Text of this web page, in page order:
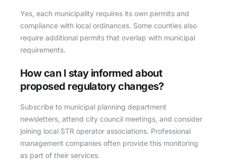
Yes, each municipality requires its own permits and
compliance with local ordinances. Some counties also
require additional permits that overlap with municipal
requirements.
How can I stay informed about
proposed regulatory changes?
Subscribe to municipal planning department
newsletters, attend city council meetings, and consider
joining local STR operator associations. Professional
management companies often provide this monitoring
as part of their services.